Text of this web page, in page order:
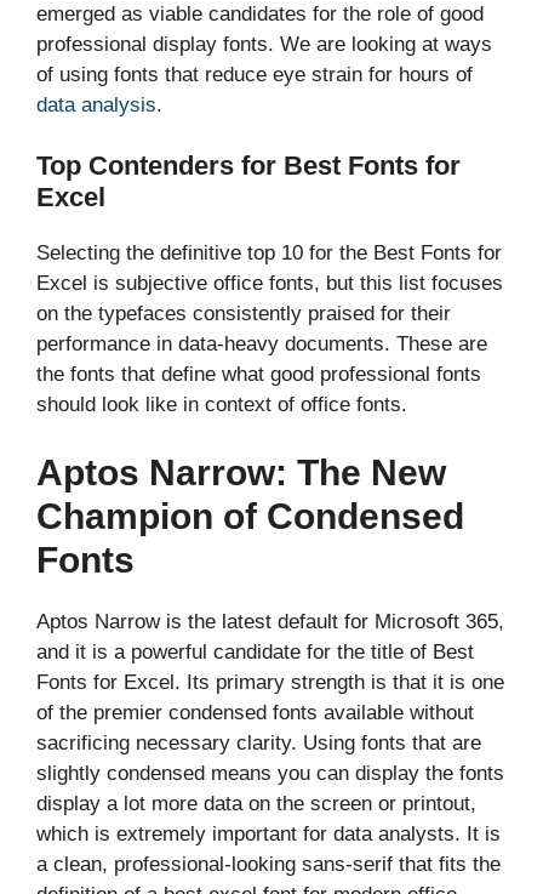
emerged as viable candidates for the role of good
professional display fonts. We are looking at ways
of using fonts that reduce eye strain for hours of
data analysis.
Top Contenders for Best Fonts for
Excel
Selecting the definitive top 10 for the Best Fonts for
Excel is subjective office fonts, but this list focuses
on the typefaces consistently praised for their
performance in data-heavy documents. These are
the fonts that define what good professional fonts
should look like in context of office fonts.
Aptos Narrow: The New
Champion of Condensed
Fonts
Aptos Narrow is the latest default for Microsoft 365,
and it is a powerful candidate for the title of Best
Fonts for Excel. Its primary strength is that it is one
of the premier condensed fonts available without
sacrificing necessary clarity. Using fonts that are
slightly condensed means you can display the fonts
display a lot more data on the screen or printout,
which is extremely important for data analysts. It is
a clean, professional-looking sans-serif that fits the